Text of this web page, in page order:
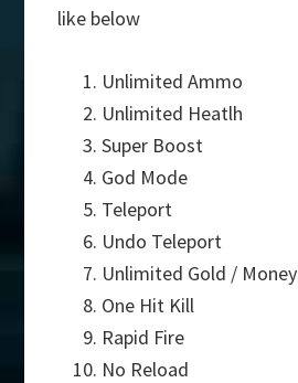
like below
Unlimited Ammo
Unlimited Heatlh
Super Boost
God Mode
Teleport
Undo Teleport
Unlimited Gold / Money
One Hit Kill
Rapid Fire
No Reload